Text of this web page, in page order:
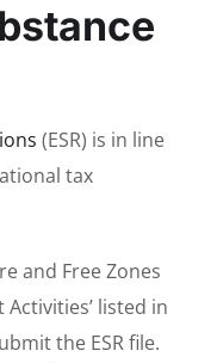
(ESR) is in line
tax
and Free Zones
listed in
the ESR file.